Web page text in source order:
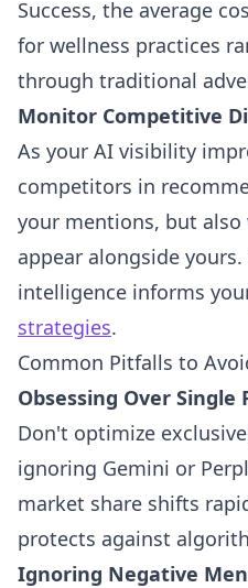
Success, the average
for wellness practices
through traditional
Monitor Competitive
As your AI visibility
competitors in
your mentions, but
appear alongside
intelligence informs
strategies.
Common Pitfalls to
Obsessing Over Single
Don't optimize
ignoring Gemini or
market share shifts
protects against
Ignoring Negative